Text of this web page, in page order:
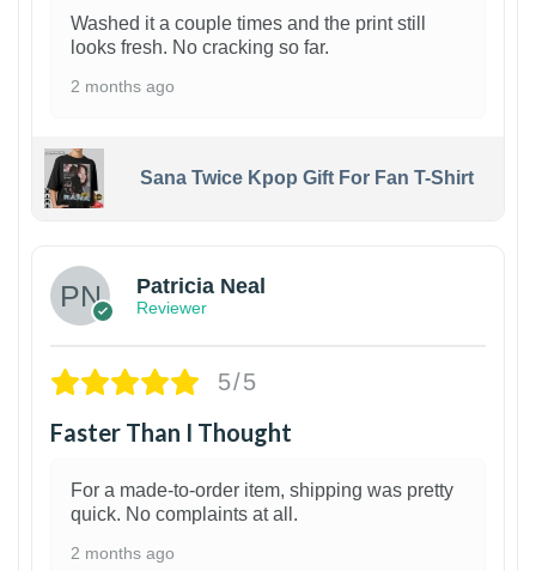
Washed it a couple times and the print still
looks fresh. No cracking so far.
2 months ago
Sana Twice Kpop Gift For Fan T-Shirt
Patricia Neal
Reviewer
5/5
Faster Than I Thought
For a made-to-order item, shipping was pretty
quick. No complaints at all.
2 months ago